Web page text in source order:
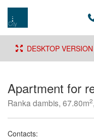
DESKTOP VERSION
Apartment for
Ranka dambis, 67.80m2
Contacts: